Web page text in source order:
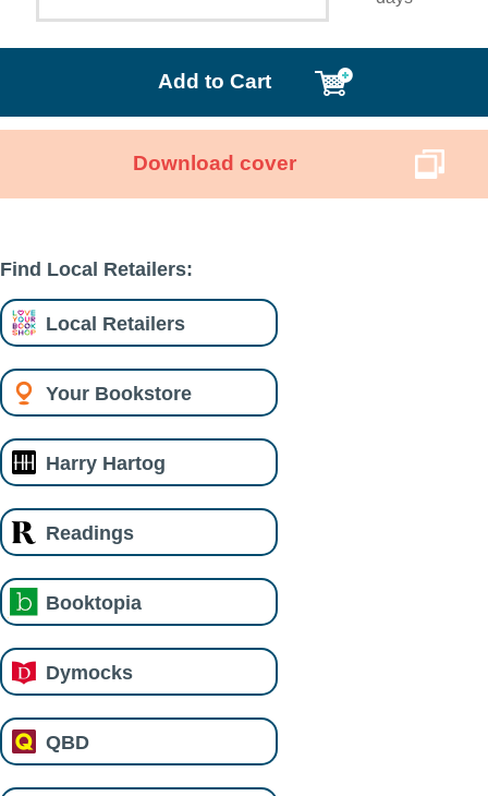
Add to Cart
Download cover
Find Local Retailers:
Local Retailers
Your Bookstore
Harry Hartog
Readings
Booktopia
Dymocks
QBD